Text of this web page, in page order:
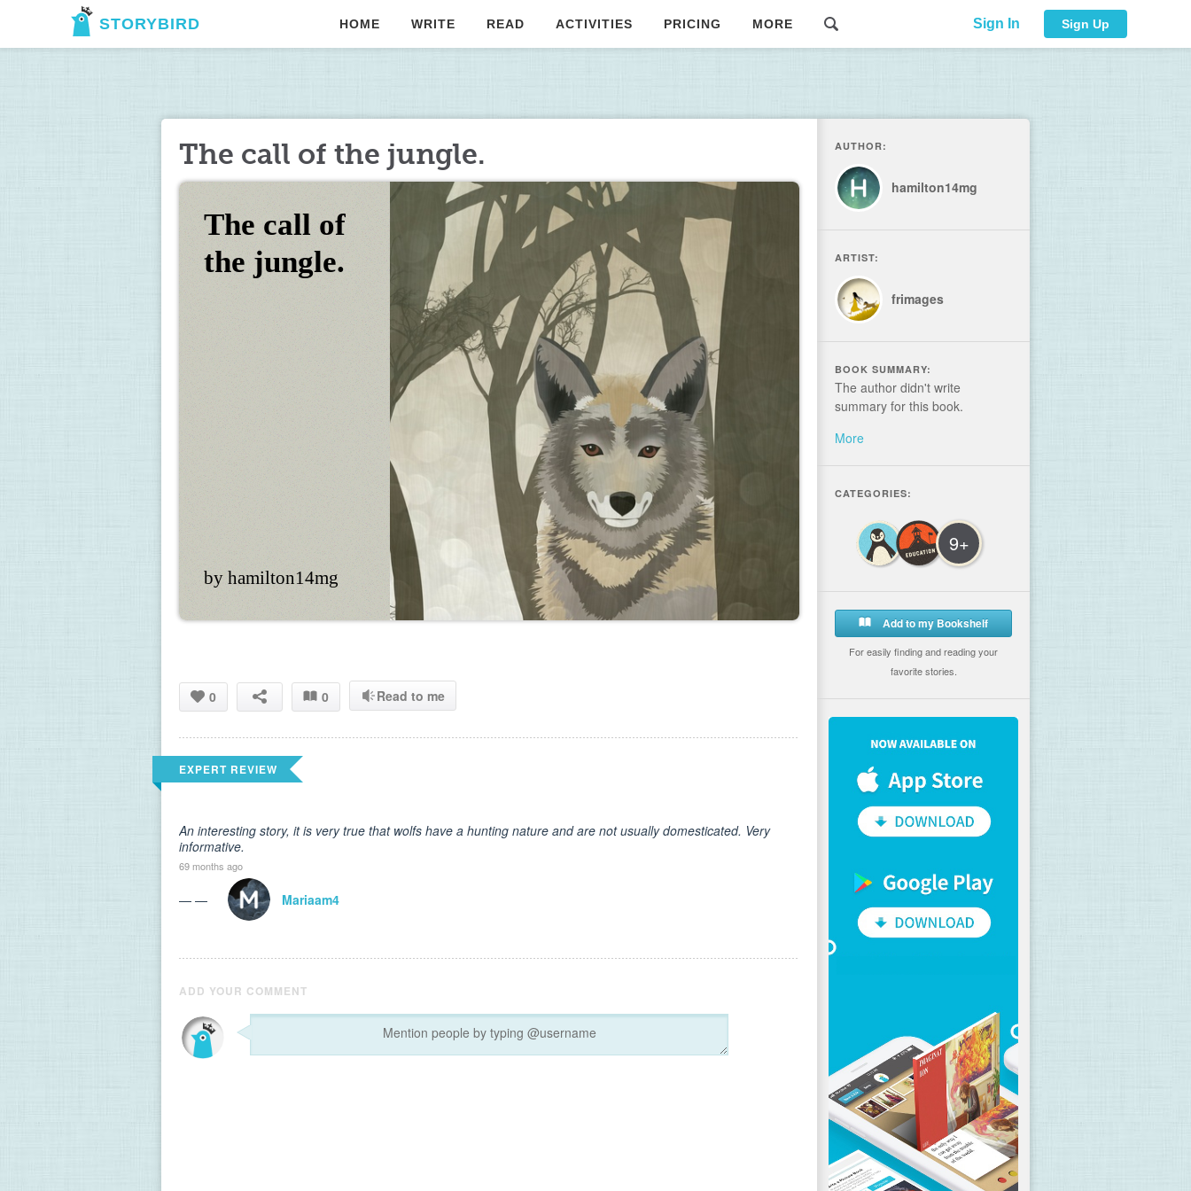
STORYBIRD HOME WRITE READ ACTIVITIES PRICING MORE Sign In Sign Up
The call of the jungle.
The call of
the jungle.
by hamilton14mg
0 0 Read to me
EXPERT REVIEW
An interesting story, it is very true that wolfs have a hunting nature and are not usually domesticated. Very
informative.
69 months ago
— — Mariaam4
ADD YOUR COMMENT
AUTHOR:
hamilton14mg
ARTIST:
frimages
BOOK SUMMARY:
The author didn't write
summary for this book.
More
CATEGORIES:
9+
Add to my Bookshelf
For easily finding and reading your
favorite stories.